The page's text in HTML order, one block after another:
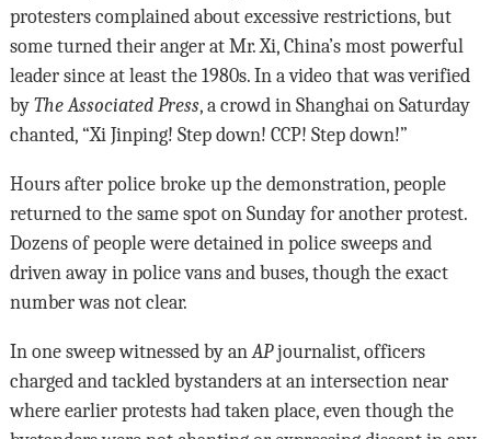
protesters complained about excessive restrictions, but
some turned their anger at Mr. Xi, China’s most powerful
leader since at least the 1980s. In a video that was verified
by The Associated Press, a crowd in Shanghai on Saturday
chanted, “Xi Jinping! Step down! CCP! Step down!”
Hours after police broke up the demonstration, people
returned to the same spot on Sunday for another protest.
Dozens of people were detained in police sweeps and
driven away in police vans and buses, though the exact
number was not clear.
In one sweep witnessed by anAPjournalist, officers
charged and tackled bystanders at an intersection near
where earlier protests had taken place, even though the